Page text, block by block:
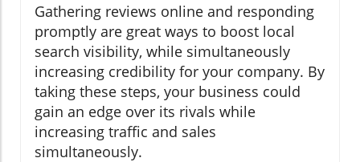
Gathering reviews online and responding
promptly are great ways to boost local
search visibility, while simultaneously
increasing credibility for your company. By
taking these steps, your business could
gain an edge over its rivals while
increasing traffic and sales
simultaneously.